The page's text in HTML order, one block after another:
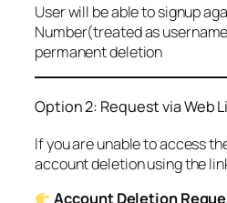
User will be able to signup
Number(treated as
permanent deletion
Option 2: Request via Web
If you are unable to access
account deletion using the
Account Deletion